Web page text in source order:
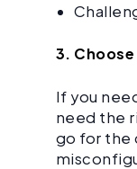
3.
If you
need the
go for the